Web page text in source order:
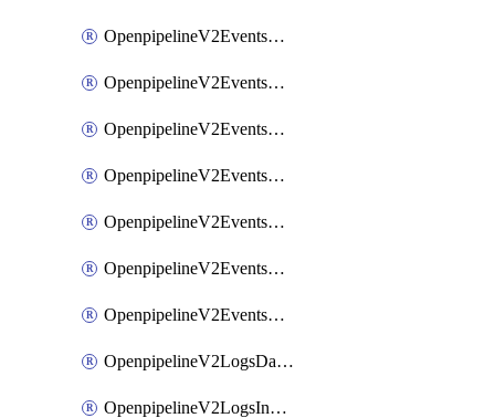
OpenpipelineV2EventsSdlcPipelines
OpenpipelineV2EventsSdlcRouting
OpenpipelineV2EventsSecurityDataforwarding
OpenpipelineV2EventsSecurityIngestsources
OpenpipelineV2EventsSecurityPipelinegroups
OpenpipelineV2EventsSecurityPipelines
OpenpipelineV2EventsSecurityRouting
OpenpipelineV2LogsDataforwarding
OpenpipelineV2LogsIngestsources